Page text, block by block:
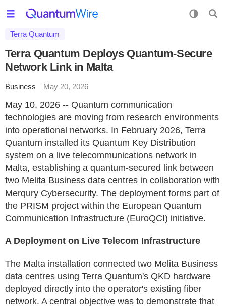
Terra Quantum
Terra Quantum Deploys Quantum-Secure
Network Link in Malta
Business May 20, 2026
May 10, 2026 -- Quantum communication
technologies are moving from research environments
into operational networks. In February 2026, Terra
Quantum installed its Quantum Key Distribution
system on a live telecommunications network in
Malta, establishing a quantum-secured link between
two Melita Business data centres in collaboration with
Merqury Cybersecurity. The deployment forms part of
the PRISM project within the European Quantum
Communication Infrastructure (EuroQCI) initiative.
A Deployment on Live Telecom Infrastructure
The Malta installation connected two Melita Business
data centres using Terra Quantum's QKD hardware
deployed directly into the operator's existing fiber
network. A central objective was to demonstrate that